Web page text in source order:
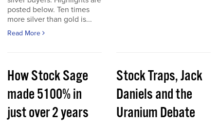
posted below. Ten times
more silver than gold is...
Read More
How Stock Sage
made 5100% in
just over 2 years
Stock Traps, Jack
Daniels and the
Uranium Debate